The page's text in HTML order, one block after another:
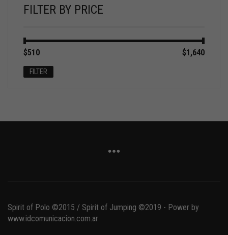
FILTER BY PRICE
Min
Max
FILTER
$510 $1,640
Spirit of Polo ©2015 / Spirit of Jumping ©2019 - Power by
www.idcomunicacion.com.ar